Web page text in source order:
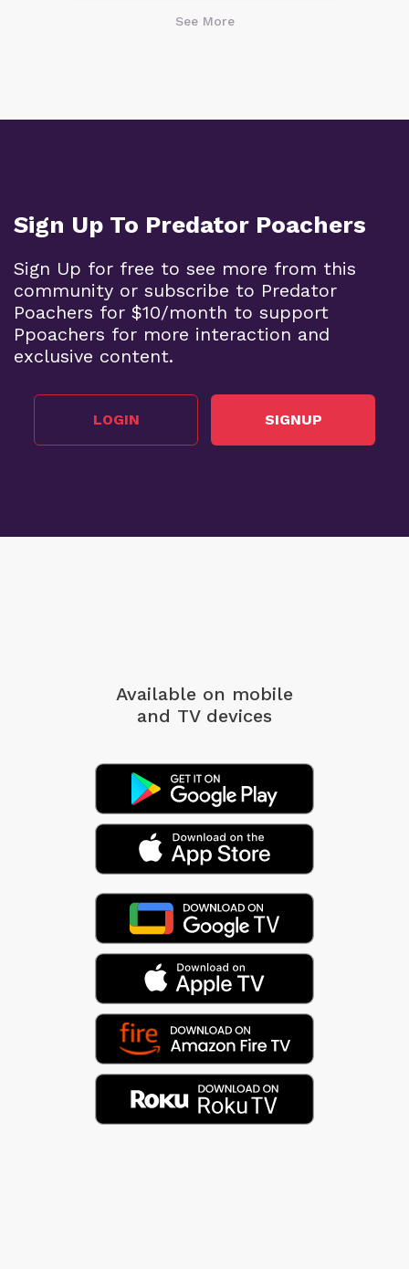
See More
Sign Up To Predator Poachers
Sign Up for free to see more from this
community or subscribe to Predator
Poachers for $10/month to support
Ppoachers for more interaction and
exclusive content.
LOGIN SIGNUP
Available on mobile
and TV devices